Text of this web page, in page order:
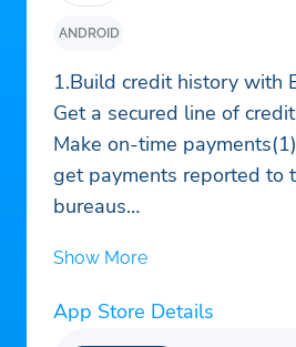
ANDROID
1.Build credit history with
Get a secured line of
Make on-time
get payments reported to
bureaus
payments
Get rewarded for paying
Get credit for up to the
Show More
App Store Details